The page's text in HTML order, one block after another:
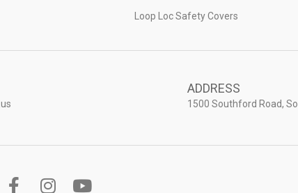
Loop Loc Safety Covers
ADDRESS
1500 Southford Road,